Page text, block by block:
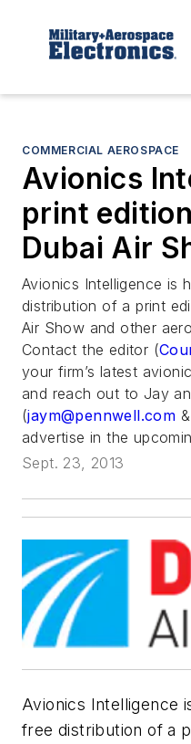
COMMERCIAL AEROSPACE
Avionics
print
Dubai Air
Avionics Intelligence is
distribution of a print
Air Show and other
Contact the editor (
your firm’s latest
and reach out to Jay
(jaym@pennwell.com &
advertise in the
Sept. 23, 2013
Avionics Intelligence
free distribution of a